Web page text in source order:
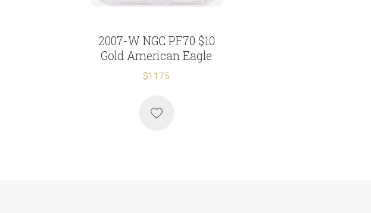
2007-W NGC PF70 $10
Gold American Eagle
$1175